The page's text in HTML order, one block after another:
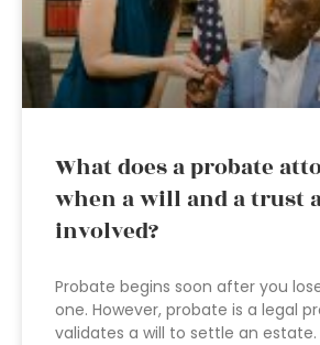
What does a probate
when a will and a trust
involved?
Probate begins soon after you
one. However, probate is a legal
validates a will to settle an estate.